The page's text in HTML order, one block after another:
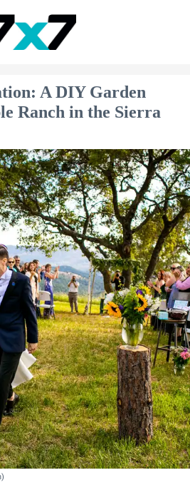
A DIY Garden
Ranch in the Sierra